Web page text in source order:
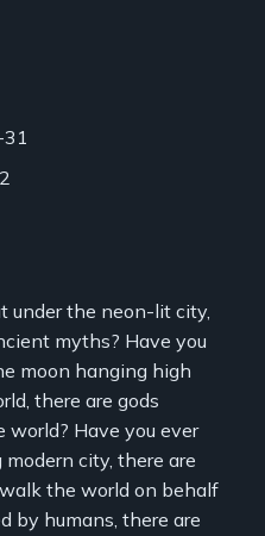
under the neon-lit city,
myths? Have you
moon hanging high
there are gods
Have you ever
city, there are
the world on behalf
by humans, there are